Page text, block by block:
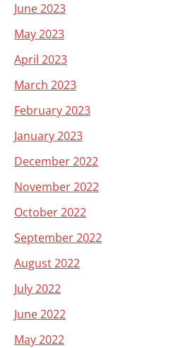
June 2023
May 2023
April 2023
March 2023
February 2023
January 2023
December 2022
November 2022
October 2022
September 2022
August 2022
July 2022
June 2022
May 2022